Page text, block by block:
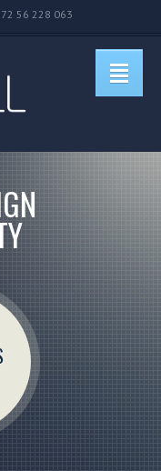
56 228 063